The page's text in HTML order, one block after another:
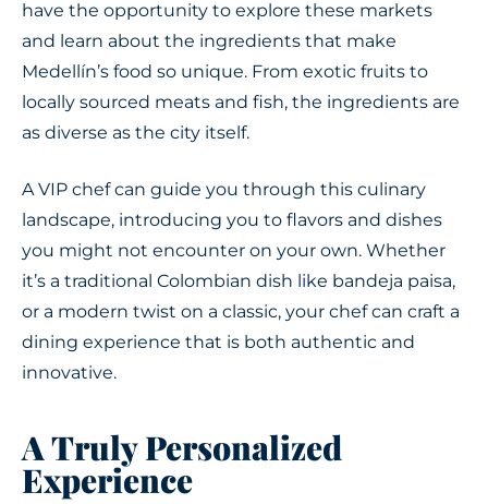
have the opportunity to explore these markets
and learn about the ingredients that make
Medellín’s food so unique. From exotic fruits to
locally sourced meats and fish, the ingredients are
as diverse as the city itself.
A VIP chef can guide you through this culinary
landscape, introducing you to flavors and dishes
you might not encounter on your own. Whether
it’s a traditional Colombian dish like bandeja paisa,
or a modern twist on a classic, your chef can craft a
dining experience that is both authentic and
innovative.
A Truly Personalized
Experience